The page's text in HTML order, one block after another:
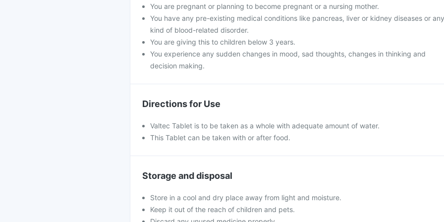
You are pregnant or planning to become pregnant or a nursing mother.
You have any pre-existing medical conditions like pancreas, liver or kidney diseases or any
kind of blood-related disorder.
You are giving this to children below 3 years.
You experience any sudden changes in mood, sad thoughts, changes in thinking and
decision making.
Directions for Use
Valtec Tablet is to be taken as a whole with adequate amount of water.
This Tablet can be taken with or after food.
Storage and disposal
Store in a cool and dry place away from light and moisture.
Keep it out of the reach of children and pets.